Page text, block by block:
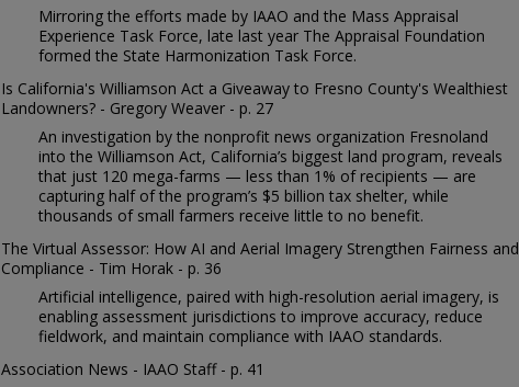
Mirroring the efforts made by IAAO and the Mass Appraisal
Experience Task Force, late last year The Appraisal Foundation
formed the State Harmonization Task Force.
Is California's Williamson Act a Giveaway to Fresno County's Wealthiest
Landowners? - Gregory Weaver - p. 27
An investigation by the nonprofit news organization Fresnoland
into the Williamson Act, California’s biggest land program, reveals
that just 120 mega-farms — less than 1% of recipients — are
capturing half of the program’s $5 billion tax shelter, while
thousands of small farmers receive little to no benefit.
The Virtual Assessor: How AI and Aerial Imagery Strengthen Fairness and
Compliance - Tim Horak - p. 36
Artificial intelligence, paired with high-resolution aerial imagery, is
enabling assessment jurisdictions to improve accuracy, reduce
fieldwork, and maintain compliance with IAAO standards.
Association News - IAAO Staff - p. 41